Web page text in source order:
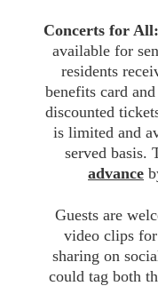
Concerts for All:
available for
residents
benefits card
discounted
is limited and
served basis.
advance
Guests are
video clips
sharing on
could tag both